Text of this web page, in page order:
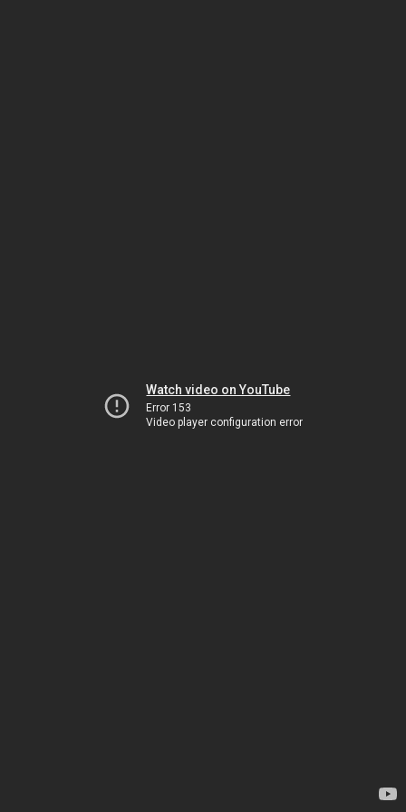
Watch video on YouTube
Error 153
Video player configuration error